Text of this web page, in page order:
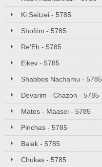
Ki Seitzei - 5785
Shoftim - 5785
Re'Eh - 5785
Eikev - 5785
Shabbos Nachamu - 5785
Devarim - Chazon - 5785
Matos - Maasei - 5785
Pinchas - 5785
Balak - 5785
Chukas - 5785